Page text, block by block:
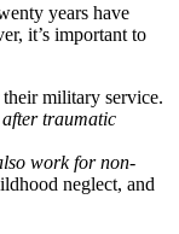
years have
it’s important to
their military service.
traumatic
work for non-
neglect, and